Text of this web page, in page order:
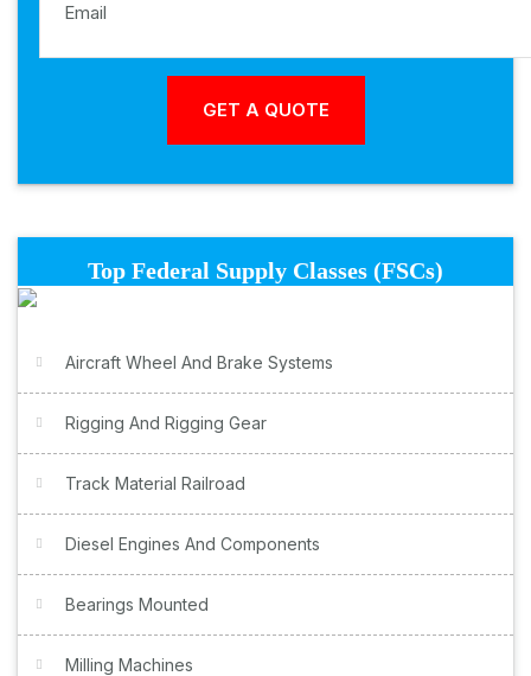
Top Federal Supply Classes (FSCs)
Aircraft Wheel And Brake Systems
Rigging And Rigging Gear
Track Material Railroad
Diesel Engines And Components
Bearings Mounted
Milling Machines